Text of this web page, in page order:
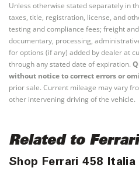
Unless otherwise stated separately in
taxes, title, registration, license, and
testing and compliance fees; freight
documentary, processing,
for options (if any) added by dealer at
through any stated date of expiration.
without notice to correct errors or
prior sale. Current mileage may vary
other intervening driving of the vehicle.
Related to
Shop Ferrari 458